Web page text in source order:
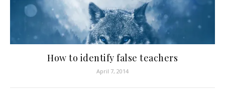
How to identify false teachers
April 7, 2014